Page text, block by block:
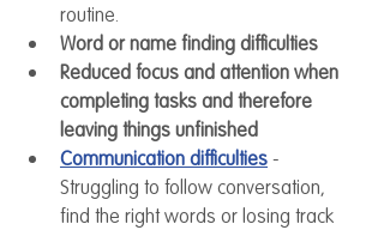
routine.
Word or name finding difficulties
Reduced focus and attention when
completing tasks and therefore
leaving things unfinished
Communication difficulties -
Struggling to follow conversation,
find the right words or losing track